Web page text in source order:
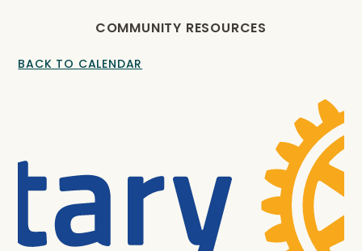
COMMUNITY RESOURCES
BACK TO CALENDAR